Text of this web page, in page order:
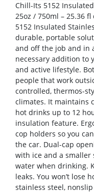
Chill-Its 5152
25oz / 750ml – 25.36 fl
5152 Insulated
durable, portable
and off the job and in
necessary addition to
and active lifestyle.
people that work
controlled, thermos-
climates. It maintains
hot drinks up to 12
insulation feature.
cop holders so you
the car. Dual-cap
with ice and a
water when drinking.
leaks. You won’t lose
stainless steel,